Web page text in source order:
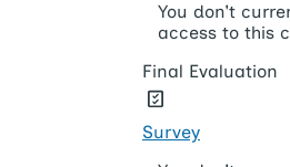
You don't
access to this
Final Evaluation
Survey